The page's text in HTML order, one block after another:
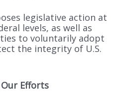
legislative action at
levels, as well as
to voluntarily adopt
the integrity of U.S.
Our Efforts